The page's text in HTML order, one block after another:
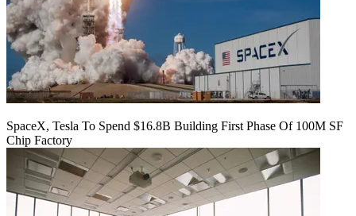
SpaceX, Tesla To Spend $16.8B Building First Phase Of 100M SF
Chip Factory